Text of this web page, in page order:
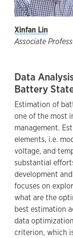
Xinfan Lin
Associate
Data
Battery
Estimation of
one of the most
management.
elements, i.e.
voltage, and
substantial
development
focuses on
what are the
best estimation
data
criterion, which